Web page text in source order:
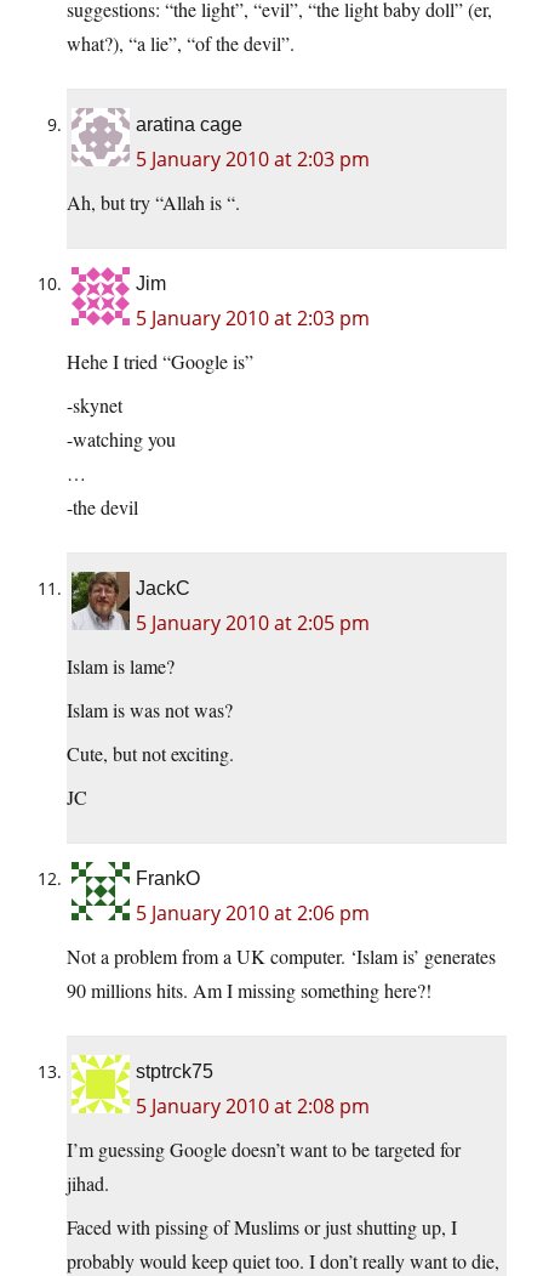
suggestions: “the light”, “evil”, “the light baby doll” (er,
what?), “a lie”, “of the devil”.
aratina cage
5 January 2010 at 2:03 pm
Ah, but try “Allah is “.
Jim
5 January 2010 at 2:03 pm
Hehe I tried “Google is”
-skynet
-watching you
…
-the devil
JackC
5 January 2010 at 2:05 pm
Islam is lame?
Islam is was not was?
Cute, but not exciting.
JC
FrankO
5 January 2010 at 2:06 pm
Not a problem from a UK computer. ‘Islam is’ generates
90 millions hits. Am I missing something here?!
stptrck75
5 January 2010 at 2:08 pm
I’m guessing Google doesn’t want to be targeted for
jihad.
Faced with pissing of Muslims or just shutting up, I
probably would keep quiet too. I don’t really want to die,